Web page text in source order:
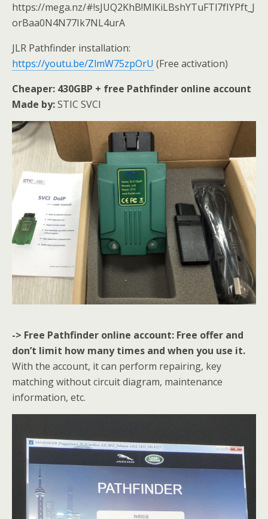
https://mega.nz/#!sJUQ2KhB!MlKiLBshYTuFTl7fIYPft_J
orBaa0N4N77Ik7NL4urA
JLR Pathfinder installation:
https://youtu.be/ZlmW75zpOrU (Free activation)
Cheaper: 430GBP + free Pathfinder online account
Made by:STIC SVCI
-> Free Pathfinder online account: Free offer and
don’t limit how many times and when you use it.
With the account, it can perform repairing, key
matching without circuit diagram, maintenance
information, etc.